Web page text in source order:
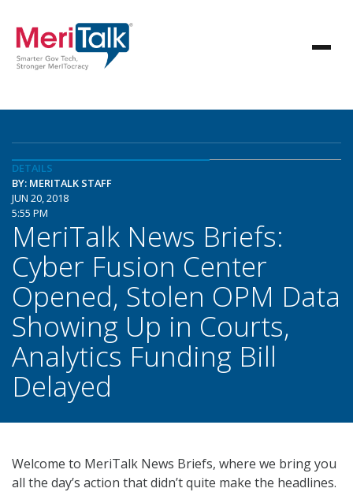
DETAILS
BY: MERITALK STAFF
JUN 20, 2018
5:55 PM
MeriTalk News Briefs:
Cyber Fusion Center
Opened, Stolen OPM Data
Showing Up in Courts,
Analytics Funding Bill
Delayed
Welcome to MeriTalk News Briefs, where we bring you
all the day’s action that didn’t quite make the headlines.